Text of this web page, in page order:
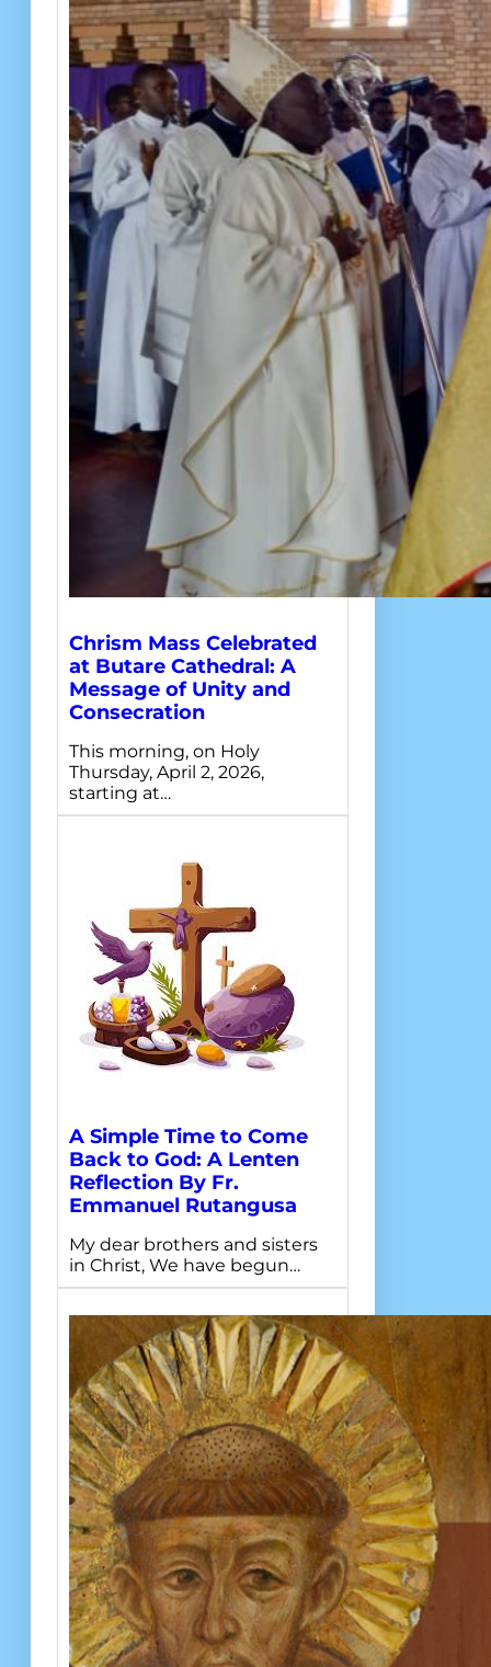
Chrism Mass Celebrated
at Butare Cathedral: A
Message of Unity and
Consecration
This morning, on Holy
Thursday, April 2, 2026,
starting at…
A Simple Time to Come
Back to God: A Lenten
Reflection By Fr.
Emmanuel Rutangusa
My dear brothers and sisters
in Christ, We have begun…